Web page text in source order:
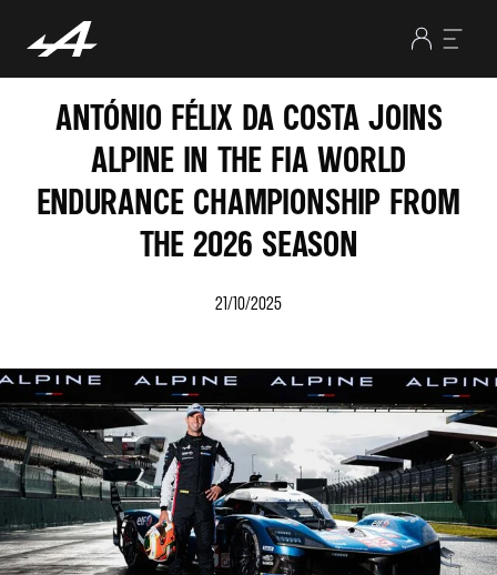
ANTÓNIO FÉLIX DA COSTA JOINS
ALPINE IN THE FIA WORLD
ENDURANCE CHAMPIONSHIP FROM
THE 2026 SEASON
21/10/2025